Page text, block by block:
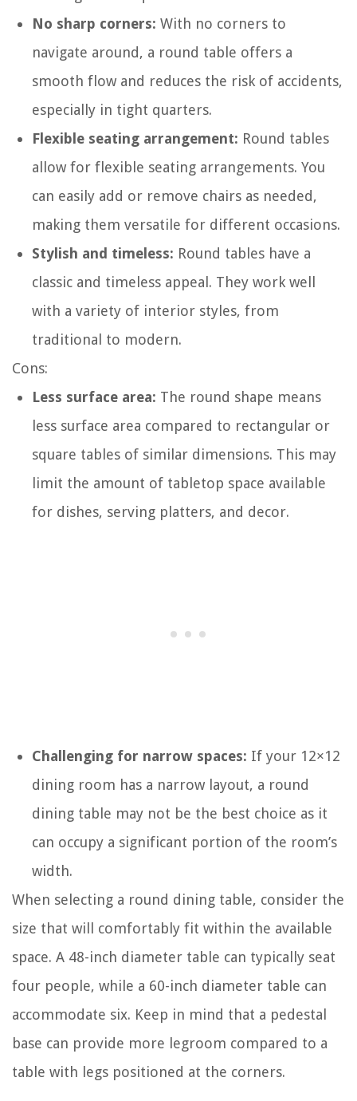
No sharp corners: With no corners to
navigate around, a round table offers a
smooth flow and reduces the risk of accidents,
especially in tight quarters.
Flexible seating arrangement: Round tables
allow for flexible seating arrangements. You
can easily add or remove chairs as needed,
making them versatile for different occasions.
Stylish and timeless: Round tables have a
classic and timeless appeal. They work well
with a variety of interior styles, from
traditional to modern.
Cons:
Less surface area: The round shape means
less surface area compared to rectangular or
square tables of similar dimensions. This may
limit the amount of tabletop space available
for dishes, serving platters, and decor.
Challenging for narrow spaces: If your 12×12
dining room has a narrow layout, a round
dining table may not be the best choice as it
can occupy a significant portion of the room’s
width.
When selecting a round dining table, consider the
size that will comfortably fit within the available
space. A 48-inch diameter table can typically seat
four people, while a 60-inch diameter table can
accommodate six. Keep in mind that a pedestal
base can provide more legroom compared to a
table with legs positioned at the corners.